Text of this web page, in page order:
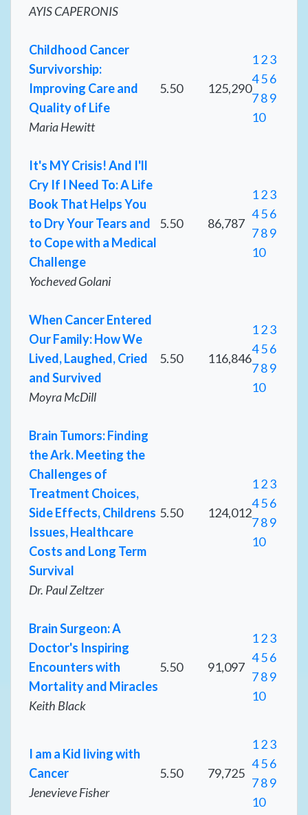
AYIS CAPERONIS
Childhood Cancer
Survivorship:
Improving Care and
Quality of Life
Maria Hewitt
5.50 125,290
123
456
789
10
It's MY Crisis! And I'll
Cry If I Need To: A Life
Book That Helps You
to Dry Your Tears and
to Cope with a Medical
Challenge
Yocheved Golani
5.50 86,787
123
456
789
10
When Cancer Entered
Our Family: How We
Lived, Laughed, Cried
and Survived
Moyra McDill
5.50 116,846
123
456
789
10
Brain Tumors: Finding
the Ark. Meeting the
Challenges of
Treatment Choices,
Side Effects, Childrens
Issues, Healthcare
Costs and Long Term
Survival
Dr. Paul Zeltzer
5.50 124,012
123
456
789
10
Brain Surgeon: A
Doctor's Inspiring
Encounters with
Mortality and Miracles
Keith Black
5.50 91,097
123
456
789
10
I am a Kid living with
Cancer
Jenevieve Fisher
5.50 79,725
123
456
789
10